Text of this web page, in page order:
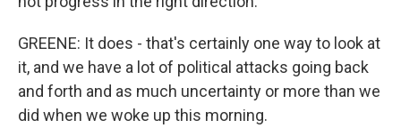
GREENE: It does - that's certainly one way to look at
it, and we have a lot of political attacks going back
and forth and as much uncertainty or more than we
did when we woke up this morning.